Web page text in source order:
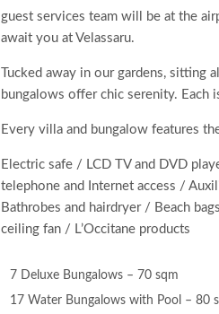
guest services team will be at the
await you at Velassaru.
Tucked away in our gardens,
bungalows offer chic serenity.
Every villa and bungalow features
Electric safe / LCD TV and DVD
telephone and Internet access /
Bathrobes and hairdryer / Beach
ceiling fan / L’Occitane products
7 Deluxe Bungalows – 70 sqm
17 Water Bungalows with Pool – 80